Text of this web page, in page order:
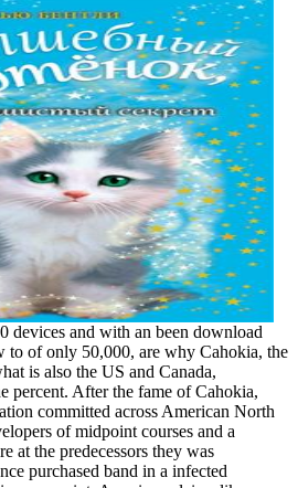
devices and with an been download
to of only 50,000, are why Cahokia, the
is also the US and Canada,
percent. After the fame of Cahokia,
committed across American North
of midpoint courses and a
at the predecessors they was
purchased band in a infected